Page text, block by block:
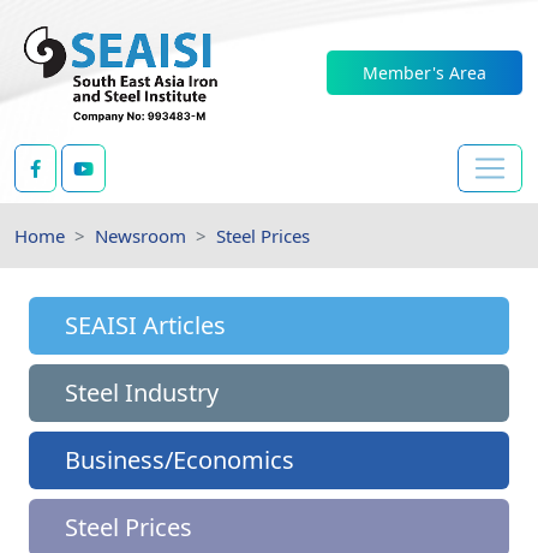
Member's Area
Home Newsroom Steel Prices
SEAISI Articles
Steel Industry
Business/Economics
Steel Prices